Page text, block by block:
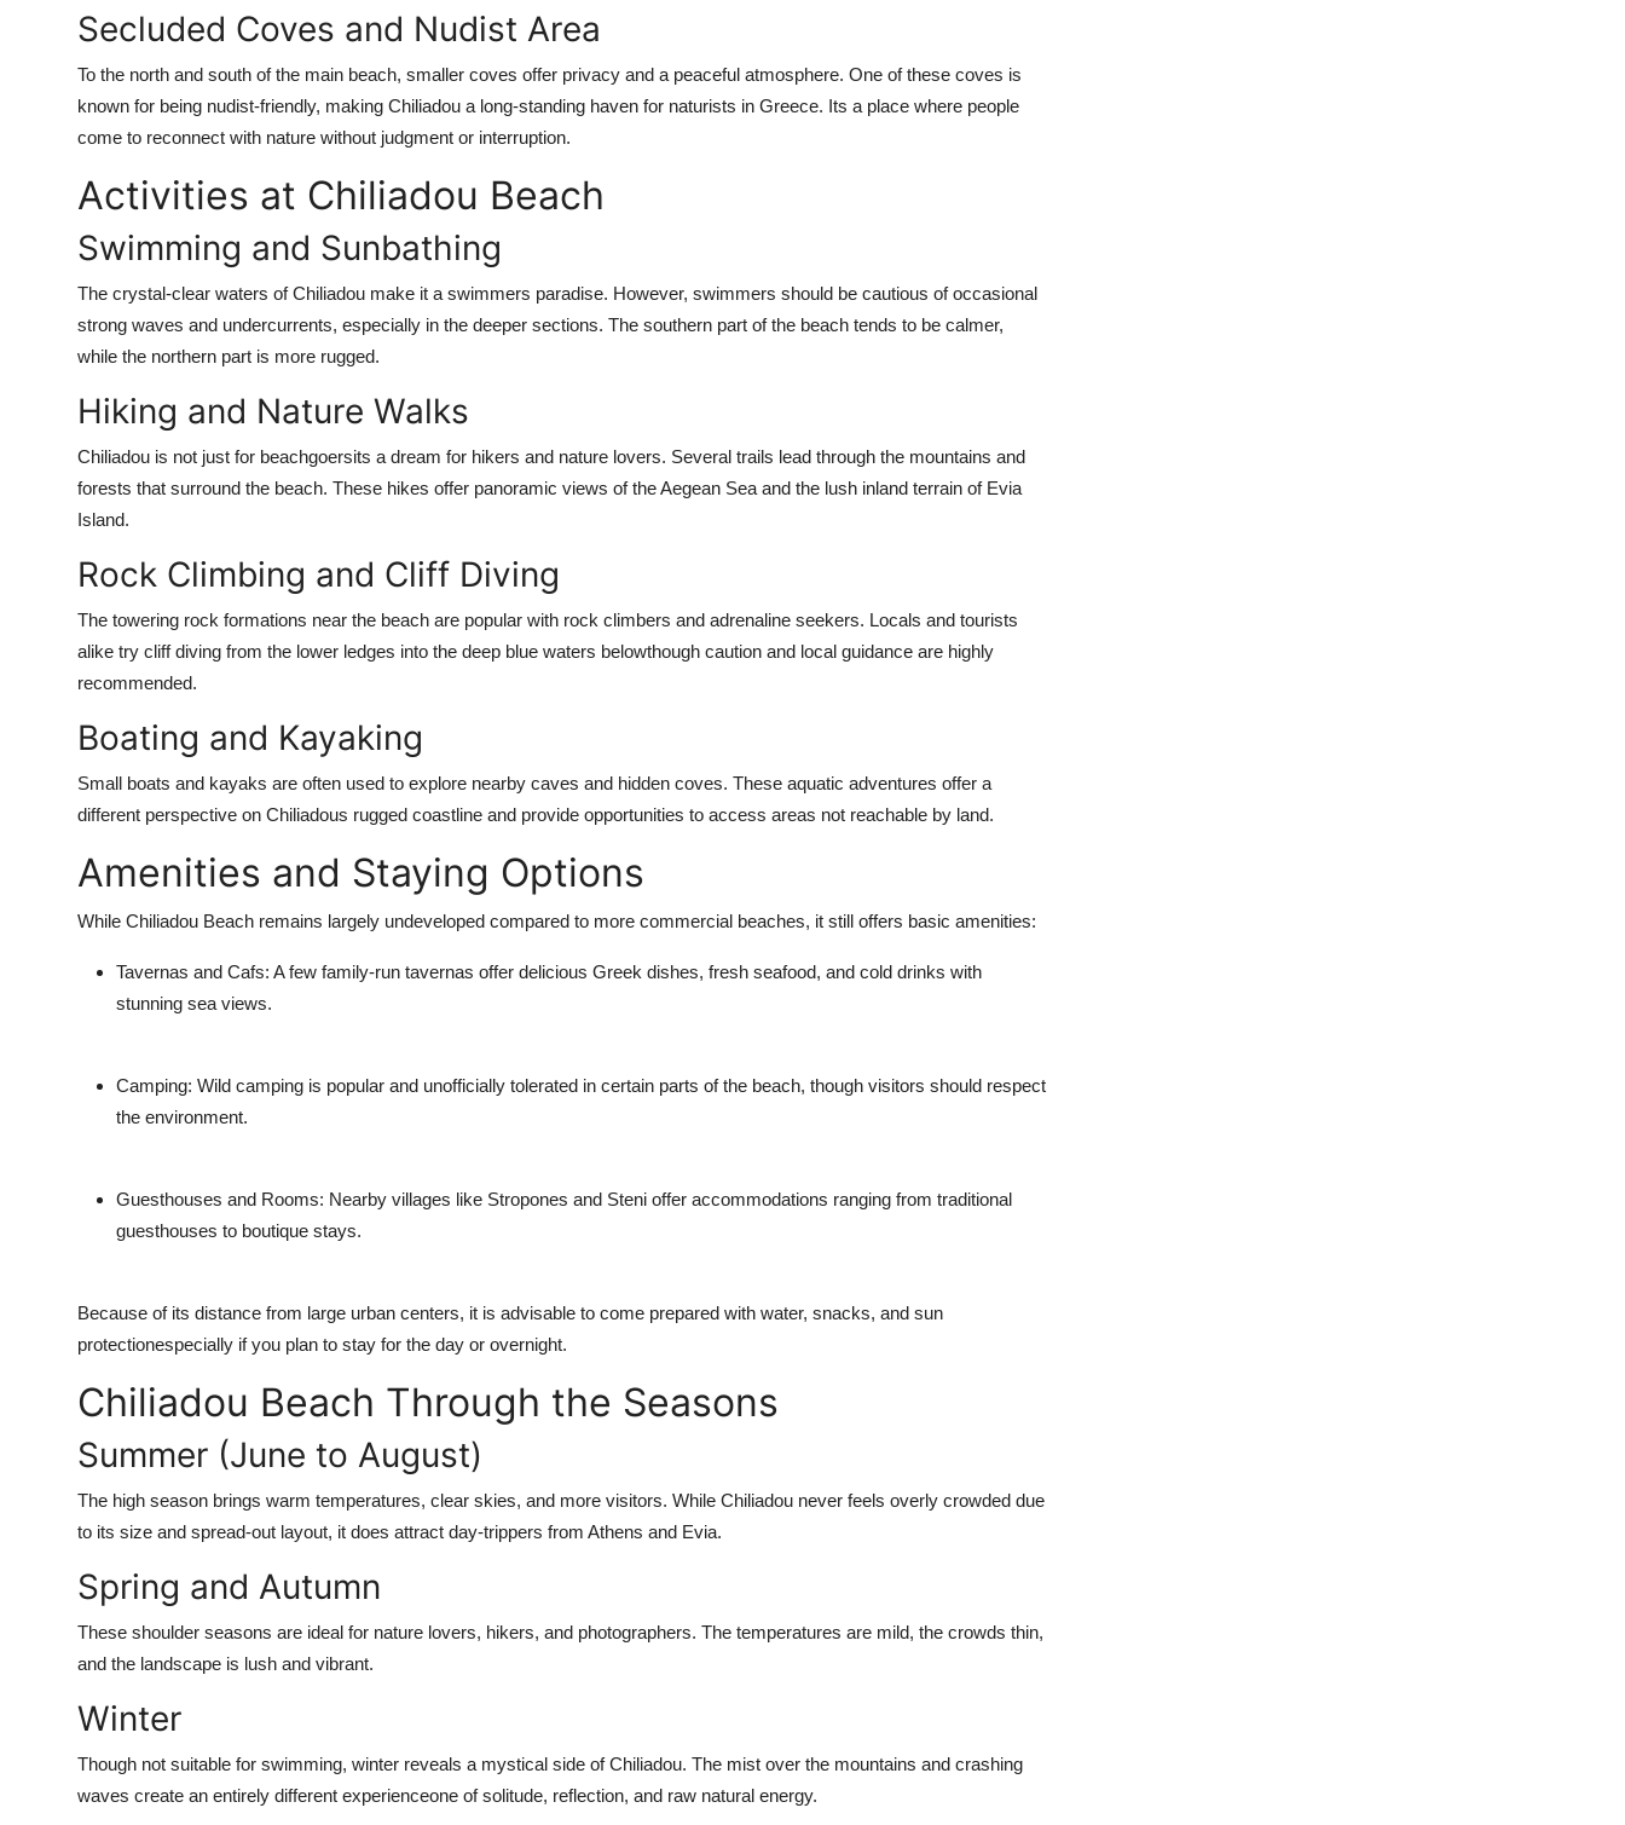
Secluded Coves and Nudist Area
To the north and south of the main beach, smaller coves offer privacy and a peaceful atmosphere. One of these coves is
known for being nudist-friendly, making Chiliadou a long-standing haven for naturists in Greece. Its a place where people
come to reconnect with nature without judgment or interruption.
Activities at Chiliadou Beach
Swimming and Sunbathing
The crystal-clear waters of Chiliadou make it a swimmers paradise. However, swimmers should be cautious of occasional
strong waves and undercurrents, especially in the deeper sections. The southern part of the beach tends to be calmer,
while the northern part is more rugged.
Hiking and Nature Walks
Chiliadou is not just for beachgoersits a dream for hikers and nature lovers. Several trails lead through the mountains and
forests that surround the beach. These hikes offer panoramic views of the Aegean Sea and the lush inland terrain of Evia
Island.
Rock Climbing and Cliff Diving
The towering rock formations near the beach are popular with rock climbers and adrenaline seekers. Locals and tourists
alike try cliff diving from the lower ledges into the deep blue waters belowthough caution and local guidance are highly
recommended.
Boating and Kayaking
Small boats and kayaks are often used to explore nearby caves and hidden coves. These aquatic adventures offer a
different perspective on Chiliadous rugged coastline and provide opportunities to access areas not reachable by land.
Amenities and Staying Options
While Chiliadou Beach remains largely undeveloped compared to more commercial beaches, it still offers basic amenities:
Tavernas and Cafs: A few family-run tavernas offer delicious Greek dishes, fresh seafood, and cold drinks with
stunning sea views.
Camping: Wild camping is popular and unofficially tolerated in certain parts of the beach, though visitors should respect
the environment.
Guesthouses and Rooms: Nearby villages like Stropones and Steni offer accommodations ranging from traditional
guesthouses to boutique stays.
Because of its distance from large urban centers, it is advisable to come prepared with water, snacks, and sun
protectionespecially if you plan to stay for the day or overnight.
Chiliadou Beach Through the Seasons
Summer (June to August)
The high season brings warm temperatures, clear skies, and more visitors. While Chiliadou never feels overly crowded due
to its size and spread-out layout, it does attract day-trippers from Athens and Evia.
Spring and Autumn
These shoulder seasons are ideal for nature lovers, hikers, and photographers. The temperatures are mild, the crowds thin,
and the landscape is lush and vibrant.
Winter
Though not suitable for swimming, winter reveals a mystical side of Chiliadou. The mist over the mountains and crashing
waves create an entirely different experienceone of solitude, reflection, and raw natural energy.